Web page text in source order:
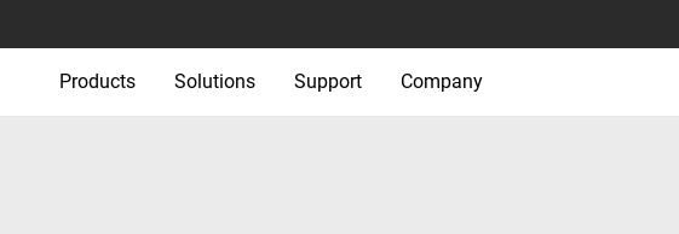
Products Solutions Support Company